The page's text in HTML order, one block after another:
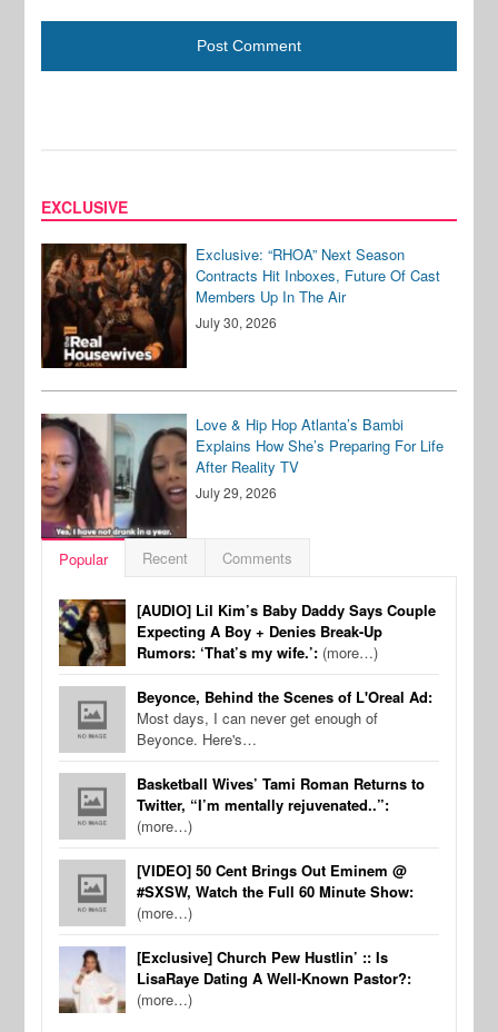
EXCLUSIVE
Exclusive: “RHOA” Next Season
Contracts Hit Inboxes, Future Of Cast
Members Up In The Air
July 30, 2026
Love & Hip Hop Atlanta’s Bambi
Explains How She’s Preparing For Life
After Reality TV
July 29, 2026
Popular Recent Comments
[AUDIO] Lil Kim’s Baby Daddy Says Couple
Expecting A Boy + Denies Break-Up
Rumors: ‘That’s my wife.’: (more…)
Beyonce, Behind the Scenes of L'Oreal Ad:
Most days, I can never get enough of
Beyonce. Here's…
Basketball Wives’ Tami Roman Returns to
Twitter, “I’m mentally rejuvenated..”:
(more…)
[VIDEO] 50 Cent Brings Out Eminem @
#SXSW, Watch the Full 60 Minute Show:
(more…)
[Exclusive] Church Pew Hustlin’ :: Is
LisaRaye Dating A Well-Known Pastor?:
(more…)